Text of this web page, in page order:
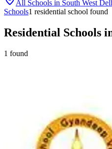
All Schools in South West
Schools1 residential school found
Residential Schools
1 found